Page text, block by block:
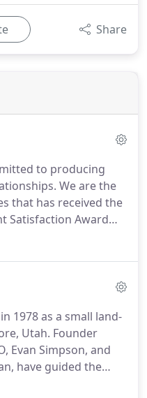
Share
to producing
We are the
that has received the
Satisfaction Award
confidence in our
projects.We
solutions that
1978 as a small land-
Utah. Founder
Evan Simpson, and
have guided the
to its current